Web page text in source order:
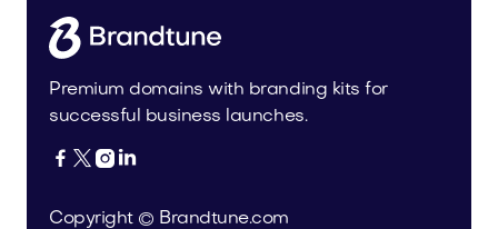
Premium domains with branding kits for
successful business launches.
   
Copyright © Brandtune.com